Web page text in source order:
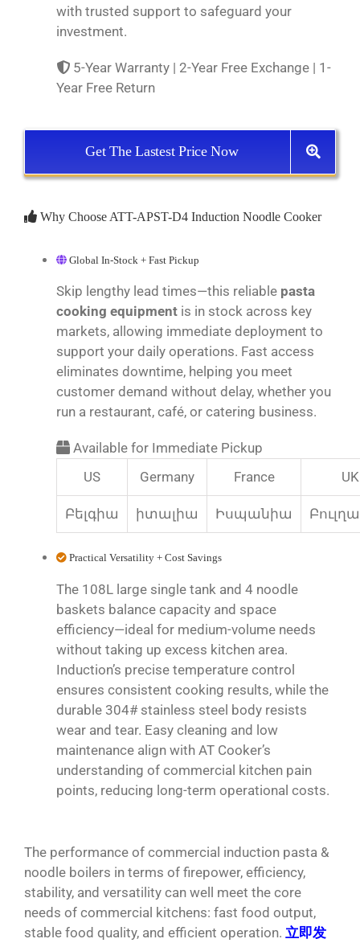
with trusted support to safeguard your
investment.
5-Year Warranty | 2-Year Free Exchange | 1-
Year Free Return
Get The Lastest Price Now
Why Choose ATT-APST-D4 Induction Noodle Cooker
Global In-Stock + Fast Pickup
Skip lengthy lead times—this reliable pasta
cooking equipment is in stock across key
markets, allowing immediate deployment to
support your daily operations. Fast access
eliminates downtime, helping you meet
customer demand without delay, whether you
run a restaurant, café, or catering business.
Available for Immediate Pickup
US
Germany France UK
Բելգիա իտալիա Իսպանիա
Practical Versatility + Cost Savings
The 108L large single tank and 4 noodle
baskets balance capacity and space
efficiency—ideal for medium-volume needs
without taking up excess kitchen area.
Induction’s precise temperature control
ensures consistent cooking results, while the
durable 304# stainless steel body resists
wear and tear. Easy cleaning and low
maintenance align with AT Cooker’s
understanding of commercial kitchen pain
points, reducing long-term operational costs.
The performance of commercial induction pasta &
noodle boilers in terms of firepower, efficiency,
stability, and versatility can well meet the core
needs of commercial kitchens: fast food output,
stable food quality, and efficient operation. 立即发